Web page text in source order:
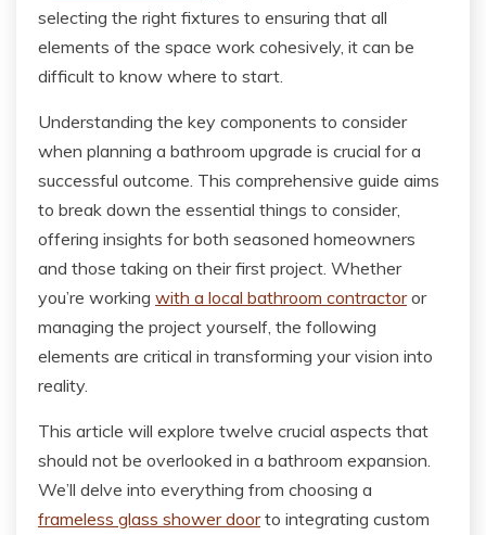
selecting the right fixtures to ensuring that all
elements of the space work cohesively, it can be
difficult to know where to start.
Understanding the key components to consider
when planning a bathroom upgrade is crucial for a
successful outcome. This comprehensive guide aims
to break down the essential things to consider,
offering insights for both seasoned homeowners
and those taking on their first project. Whether
you’re working with a local bathroom contractoror
managing the project yourself, the following
elements are critical in transforming your vision into
reality.
This article will explore twelve crucial aspects that
should not be overlooked in a bathroom expansion.
We’ll delve into everything from choosing a
frameless glass shower doorto integrating custom